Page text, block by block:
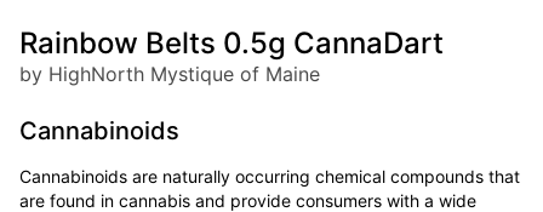
Rainbow Belts 0.5g CannaDart
by HighNorth Mystique of Maine
Cannabinoids
Cannabinoids are naturally occurring chemical compounds that
are found in cannabis and provide consumers with a wide